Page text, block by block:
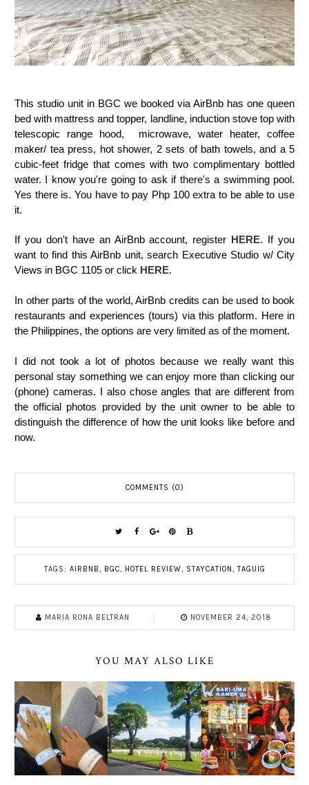
This studio unit in BGC we booked via AirBnb has one queen
bed with mattress and topper, landline, induction stove top with
telescopic range hood, microwave, water heater, coffee
maker/ tea press, hot shower, 2 sets of bath towels, and a 5
cubic-feet fridge that comes with two complimentary bottled
water. I know you're going to ask if there's a swimming pool.
Yes there is. You have to pay Php 100 extra to be able to use
it.
If you don't have an AirBnb account, register HERE. If you
want to find this AirBnb unit, search Executive Studio w/ City
Views in BGC 1105 or click HERE.
In other parts of the world, AirBnb credits can be used to book
restaurants and experiences (tours) via this platform. Here in
the Philippines, the options are very limited as of the moment.
I did not took a lot of photos because we really want this
personal stay something we can enjoy more than clicking our
(phone) cameras. I also chose angles that are different from
the official photos provided by the unit owner to be able to
distinguish the difference of how the unit looks like before and
now.
COMMENTS (0)
TAGS: AIRBNB, BGC, HOTEL REVIEW, STAYCATION ,TAGUIG
MARIA RONA BELTRAN NOVEMBER 24, 2018
YOU MAY ALSO LIKE